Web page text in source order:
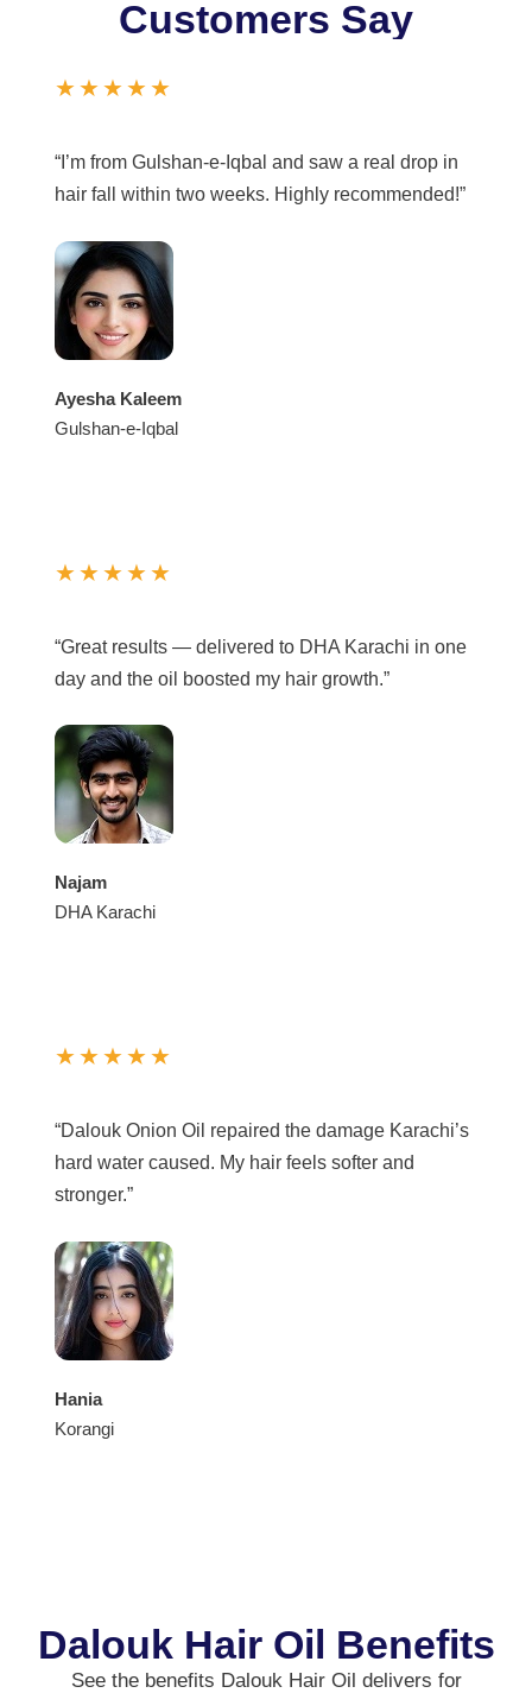
Customers Say
★★★★★
“I’m from Gulshan-e-Iqbal and saw a real drop in
hair fall within two weeks. Highly recommended!”
Ayesha Kaleem
Gulshan-e-Iqbal
★★★★★
“Great results — delivered to DHA Karachi in one
day and the oil boosted my hair growth.”
Najam
DHA Karachi
★★★★★
“Dalouk Onion Oil repaired the damage Karachi’s
hard water caused. My hair feels softer and
stronger.”
Hania
Korangi
Dalouk Hair Oil Benefits
See the benefits Dalouk Hair Oil delivers for